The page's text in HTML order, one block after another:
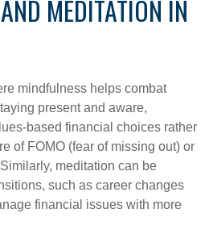
MEDITATION IN
mindfulness helps combat
present and aware,
based financial choices rather
of FOMO (fear of missing out) or
meditation can be
such as career changes
financial issues with more